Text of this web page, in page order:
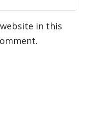
in this